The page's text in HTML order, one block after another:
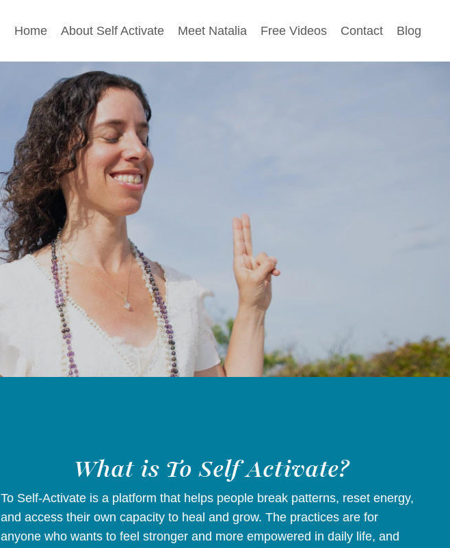
Home About Self Activate Meet Natalia Free Videos Contact Blog
What is To Self Activate?
To Self-Activate is a platform that helps people break patterns, reset energy,
and access their own capacity to heal and grow. The practices are for
anyone who wants to feel stronger and more empowered in daily life, and